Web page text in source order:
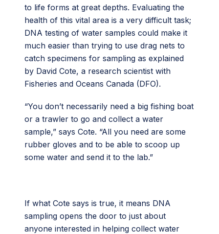
to life forms at great depths. Evaluating the
health of this vital area is a very difficult task;
DNA testing of water samples could make it
much easier than trying to use drag nets to
catch specimens for sampling as explained
by David Cote, a research scientist with
Fisheries and Oceans Canada (DFO).
“You don’t necessarily need a big fishing boat
or a trawler to go and collect a water
sample,” says Cote. “All you need are some
rubber gloves and to be able to scoop up
some water and send it to the lab.”
If what Cote says is true, it means DNA
sampling opens the door to just about
anyone interested in helping collect water